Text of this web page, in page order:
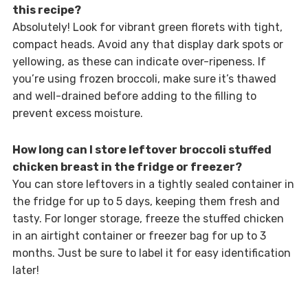
this recipe?
Absolutely! Look for vibrant green florets with tight,
compact heads. Avoid any that display dark spots or
yellowing, as these can indicate over-ripeness. If
you’re using frozen broccoli, make sure it’s thawed
and well-drained before adding to the filling to
prevent excess moisture.
How long can I store leftover broccoli stuffed
chicken breast in the fridge or freezer?
You can store leftovers in a tightly sealed container in
the fridge for up to 5 days, keeping them fresh and
tasty. For longer storage, freeze the stuffed chicken
in an airtight container or freezer bag for up to 3
months. Just be sure to label it for easy identification
later!